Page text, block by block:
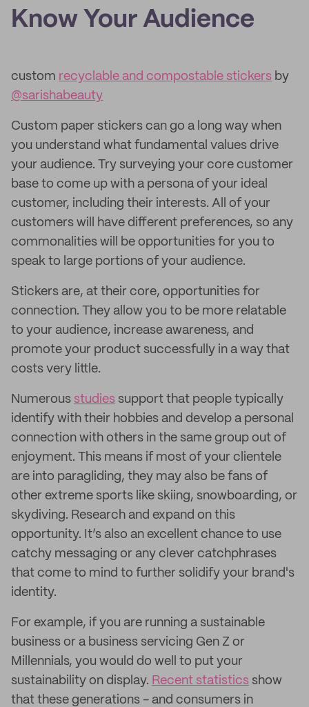
Know Your Audience
custom recyclable and compostable stickers by
@sarishabeauty
Custom paper stickers can go a long way when
you understand what fundamental values drive
your audience. Try surveying your core customer
base to come up with a persona of your ideal
customer, including their interests. All of your
customers will have different preferences, so any
commonalities will be opportunities for you to
speak to large portions of your audience.
Stickers are, at their core, opportunities for
connection. They allow you to be more relatable
to your audience, increase awareness, and
promote your product successfully in a way that
costs very little.
Numerous studies support that people typically
identify with their hobbies and develop a personal
connection with others in the same group out of
enjoyment. This means if most of your clientele
are into paragliding, they may also be fans of
other extreme sports like skiing, snowboarding, or
skydiving. Research and expand on this
opportunity. It’s also an excellent chance to use
catchy messaging or any clever catchphrases
that come to mind to further solidify your brand's
identity.
For example, if you are running a sustainable
business or a business servicing Gen Z or
Millennials, you would do well to put your
sustainability on display. Recent statistics show
that these generations - and consumers in